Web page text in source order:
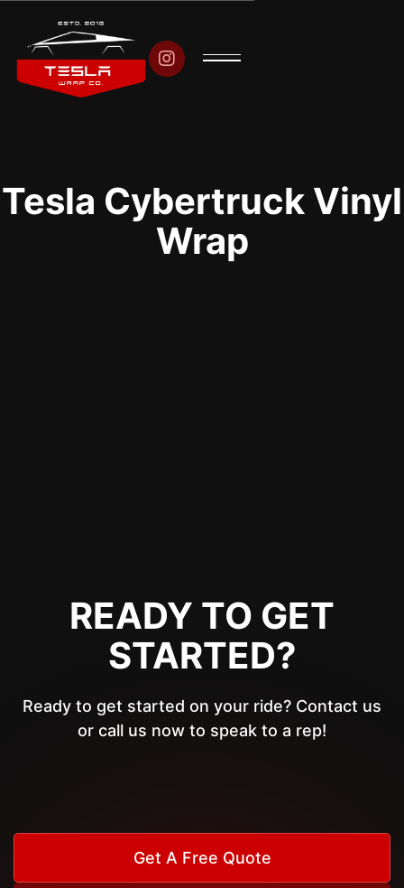

Tesla Cybertruck Vinyl
Wrap
READY TO GET
STARTED?
Ready to get started on your ride? Contact us
or call us now to speak to a rep!
Get A Free Quote